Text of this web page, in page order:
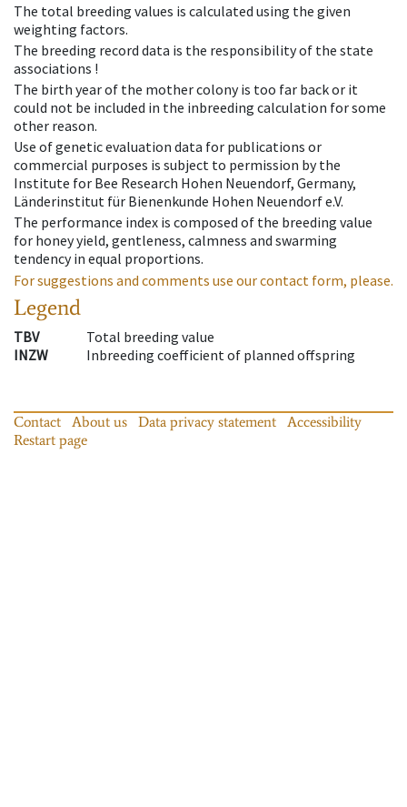
The total breeding values is calculated using the given
weighting factors.
The breeding record data is the responsibility of the state
associations !
The birth year of the mother colony is too far back or it
could not be included in the inbreeding calculation for some
other reason.
Use of genetic evaluation data for publications or
commercial purposes is subject to permission by the
Institute for Bee Research Hohen Neuendorf, Germany,
Länderinstitut für Bienenkunde Hohen Neuendorf e.V.
The performance index is composed of the breeding value
for honey yield, gentleness, calmness and swarming
tendency in equal proportions.
For suggestions and comments use our contact form, please.
Legend
TBV
Total breeding value
INZW
Inbreeding coefficient of planned offspring
Contact About us Data privacy statement
Accessibility
Restart page